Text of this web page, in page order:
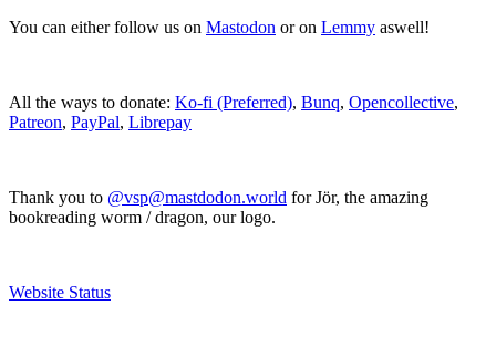
You can either follow us on Mastodon or on Lemmy aswell!
All the ways to donate: Ko-fi (Preferred), Bunq, Opencollective,
Patreon, PayPal, Librepay
Thank you to @vsp@mastdodon.world for Jör, the amazing
bookreading worm / dragon, our logo.
Website Status